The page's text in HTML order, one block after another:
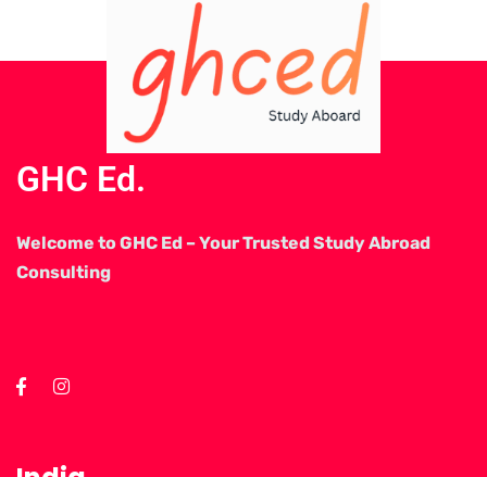
GHC Ed.
Welcome to GHC Ed – Your Trusted Study Abroad
Consulting